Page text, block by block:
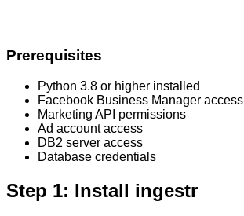
Prerequisites
Python 3.8 or higher installed
Facebook Business Manager access
Marketing API permissions
Ad account access
DB2 server access
Database credentials
Step 1: Install ingestr